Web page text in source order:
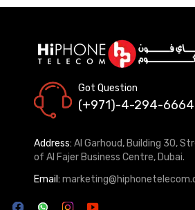
Got Question
(+971)-4-294-6664
Address: Al Garhoud, Building 30,
of Al Fajer Business Centre, Dubai.
Email: